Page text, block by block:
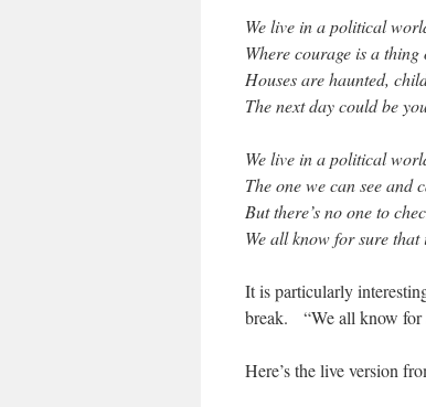
We live in a political
Where courage is a thing
Houses are haunted,
The next day could be
We live in a political
The one we can see and
But there’s no one to
We all know for sure that
It is particularly
break. “We all know for
Here’s the live version